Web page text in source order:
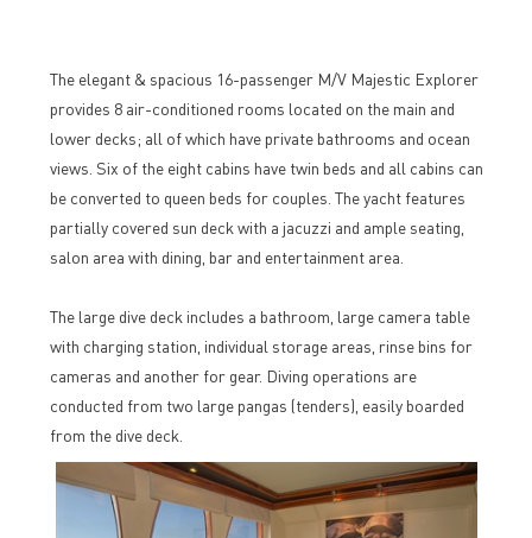
The elegant & spacious 16-passenger M/V Majestic Explorer
provides 8 air-conditioned rooms located on the main and
lower decks; all of which have private bathrooms and ocean
views. Six of the eight cabins have twin beds and all cabins can
be converted to queen beds for couples. The yacht features
partially covered sun deck with a jacuzzi and ample seating,
salon area with dining, bar and entertainment area.
The large dive deck includes a bathroom, large camera table
with charging station, individual storage areas, rinse bins for
cameras and another for gear. Diving operations are
conducted from two large pangas (tenders), easily boarded
from the dive deck.